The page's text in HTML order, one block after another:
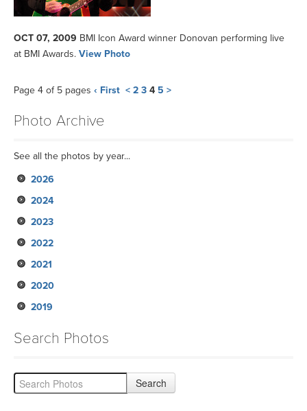
OCT 07, 2009 BMI Icon Award winner Donovan performing live
at BMI Awards. View Photo
Page 4 of 5 pages ‹ First < 2 3 4 5 >
Photo Archive
See all the photos by year...
2026
2024
2023
2022
2021
2020
2019
Search Photos